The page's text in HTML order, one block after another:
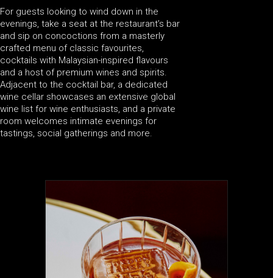
For guests looking to wind down in the
evenings, take a seat at the restaurant’s bar
and sip on concoctions from a masterly
crafted menu of classic favourites,
cocktails with Malaysian-inspired flavours
and a host of premium wines and spirits.
Adjacent to the cocktail bar, a dedicated
wine cellar showcases an extensive global
wine list for wine enthusiasts, and a private
room welcomes intimate evenings for
tastings, social gatherings and more.